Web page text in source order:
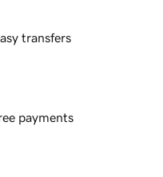
transfers
payments